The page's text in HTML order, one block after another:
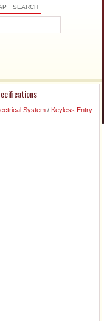
SEARCH
System / Keyless Entry